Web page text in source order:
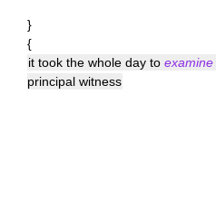
}
{
it took the whole day to examine
principal witness